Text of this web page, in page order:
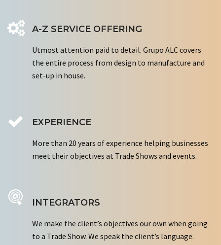
A-Z SERVICE OFFERING
Utmost attention paid to detail. Grupo ALC covers
the entire process from design to manufacture and
set-up in house.
EXPERIENCE
More than 20 years of experience helping businesses
meet their objectives at Trade Shows and events.
INTEGRATORS
We make the client’s objectives our own when going
to a Trade Show. We speak the client’s language.